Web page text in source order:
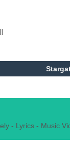
- Lyrics - Music